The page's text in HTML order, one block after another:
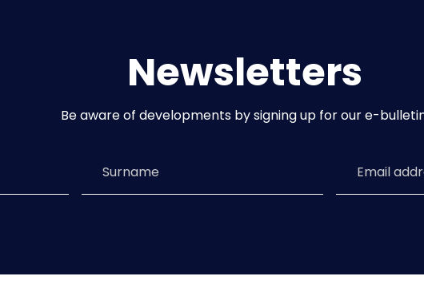
Newsletters
Be aware of developments by signing up for our e-